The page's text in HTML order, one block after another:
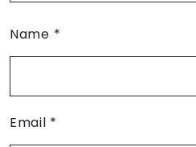
Name *
Email *